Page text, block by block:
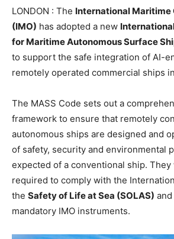
LONDON : The International Maritime
(IMO) has adopted a new
for Maritime Autonomous Surface
to support the safe integration of AI-
remotely operated commercial ships
The MASS Code sets out a
framework to ensure that remotely
autonomous ships are designed and
of safety, security and environmental
expected of a conventional ship. They
required to comply with the
the Safety of Life at Sea (SOLAS)
mandatory IMO instruments.